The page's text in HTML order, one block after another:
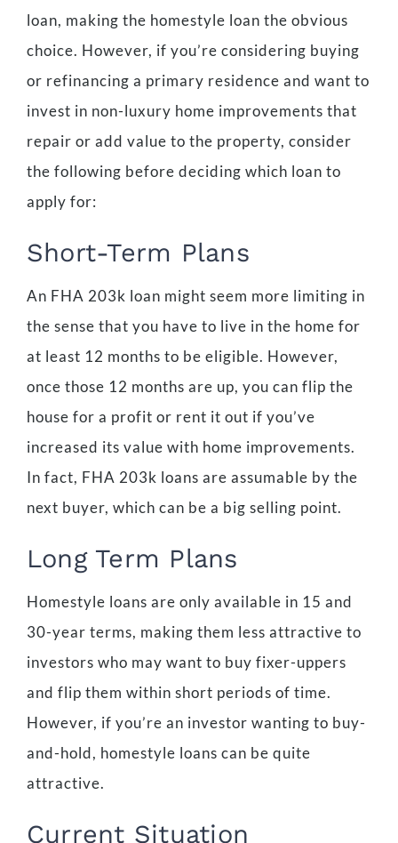
loan, making the homestyle loan the obvious
choice. However, if you’re considering buying
or refinancing a primary residence and want to
invest in non-luxury home improvements that
repair or add value to the property, consider
the following before deciding which loan to
apply for:
Short-Term Plans
An FHA 203k loan might seem more limiting in
the sense that you have to live in the home for
at least 12 months to be eligible. However,
once those 12 months are up, you can flip the
house for a profit or rent it out if you’ve
increased its value with home improvements.
In fact, FHA 203k loans are assumable by the
next buyer, which can be a big selling point.
Long Term Plans
Homestyle loans are only available in 15 and
30-year terms, making them less attractive to
investors who may want to buy fixer-uppers
and flip them within short periods of time.
However, if you’re an investor wanting to buy-
and-hold, homestyle loans can be quite
attractive.
Current Situation